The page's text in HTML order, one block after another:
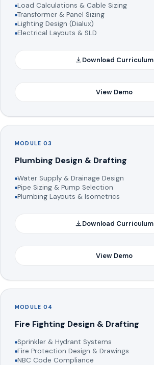
Load Calculations & Cable Sizing
Transformer & Panel Sizing
Lighting Design (Dialux)
Electrical Layouts & SLD
Download Curriculum
View Demo
MODULE 03
Plumbing Design & Drafting
Water Supply & Drainage Design
Pipe Sizing & Pump Selection
Plumbing Layouts & Isometrics
Download Curriculum
View Demo
MODULE 04
Fire Fighting Design & Drafting
Sprinkler & Hydrant Systems
Fire Protection Design & Drawings
NBC Code Compliance